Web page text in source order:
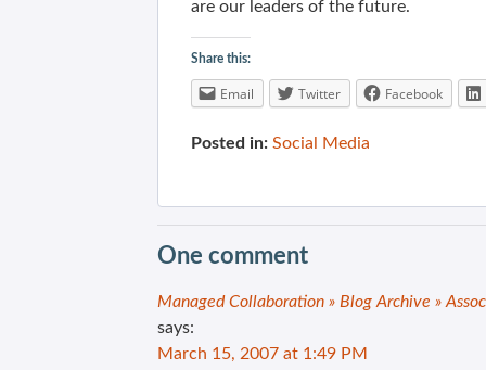
are our leaders of the future.
Share this:
Email Twitter Facebook
Posted in: Social Media
One comment
Managed Collaboration » Blog Archive »
says:
March 15, 2007 at 1:49 PM